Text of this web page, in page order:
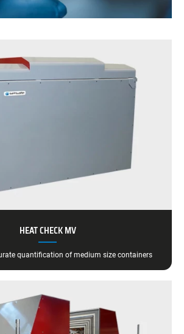
HEAT CHECK MV
quantification of medium size containers